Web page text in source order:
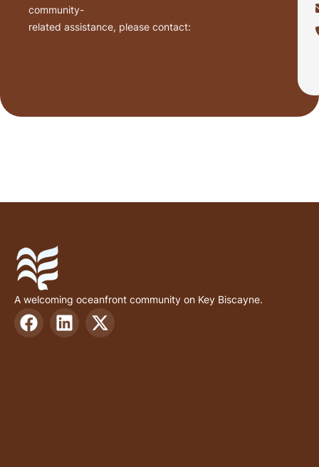
community-
related assistance, please contact:
A welcoming oceanfront community on Key Biscayne.